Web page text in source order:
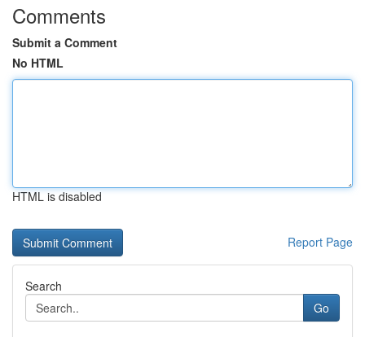
Comments
Submit a Comment
No HTML
HTML is disabled
Report Page
Search
Go